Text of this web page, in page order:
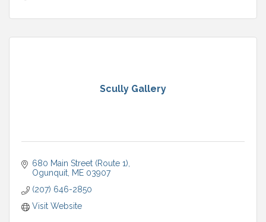
Scully Gallery
680 Main Street (Route 1)
Ogunquit ME 03907
(207) 646-2850
Visit Website